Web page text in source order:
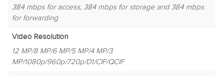
384 mbps for access, 384 mbps for storage and 384 mbps
for forwarding
Video Resolution
12 MP/8 MP/6 MP/5 MP/4 MP/3
MP/1080p/960p/720p/D1/CIF/QCIF